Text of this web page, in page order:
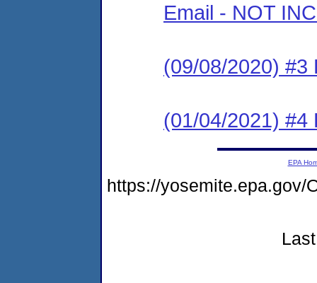
Email - NOT
(09/08/2020) #3
(01/04/2021) #4
EPA
https://yosemite.epa.gov/